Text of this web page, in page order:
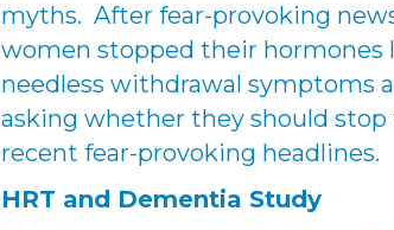
myths. After fear-provoking
women stopped their hormones
needless withdrawal symptoms
asking whether they should
recent fear-provoking headlines.
HRT and Dementia Study